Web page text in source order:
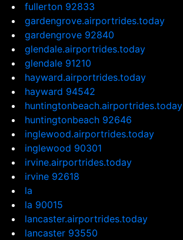
fullerton 92833
gardengrove.airportrides.today
gardengrove 92840
glendale.airportrides.today
glendale 91210
hayward.airportrides.today
hayward 94542
huntingtonbeach.airportrides.today
huntingtonbeach 92646
inglewood.airportrides.today
inglewood 90301
irvine.airportrides.today
irvine 92618
la
la 90015
lancaster.airportrides.today
lancaster 93550